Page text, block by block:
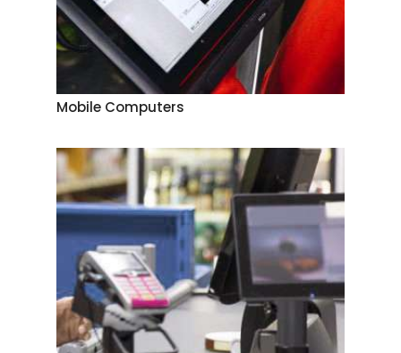
Mobile Computers